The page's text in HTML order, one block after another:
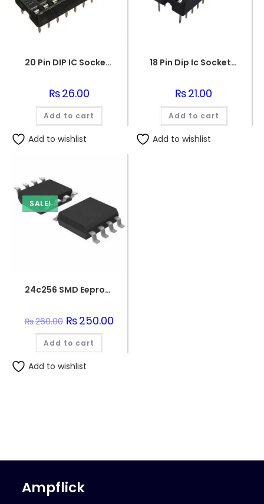
20 Pin DIP IC Socket Base Adaptor Connector
₨26.00
Add to cart
Add to wishlist
18 Pin Dip Ic Socket Base Adaptor Connector
₨21.00
Add to cart
Add to wishlist
SALE!
24c256 SMD Eeprom Integration – Smd
₨260.00 Original
price
was:
₨260.00.
₨250.00Current
price
Add to cart
Add to wishlist
Ampflick